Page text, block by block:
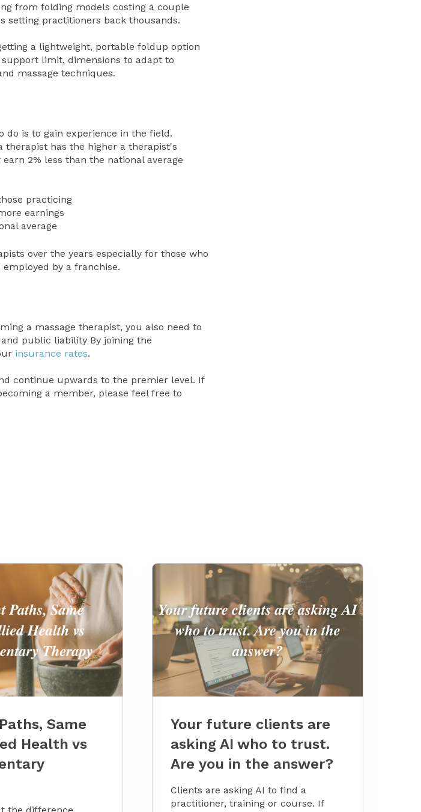
from folding models costing a couple
practitioners back thousands.
a lightweight, portable foldup option
limit, dimensions to adapt to
massage techniques.
do is to gain experience in the field.
therapist has the higher a therapist's
2% less than the national average
practicing
earnings
average
over the years especially for those who
by a franchise.
a massage therapist, you also need to
public liability By joining the
insurance rates.
continue upwards to the premier level. If
a member, please feel free to
Same
Health vs
Your future clients are
asking AI who to trust.
Are you in the answer?
Clients are asking AI to find a
practitioner, training or course. If